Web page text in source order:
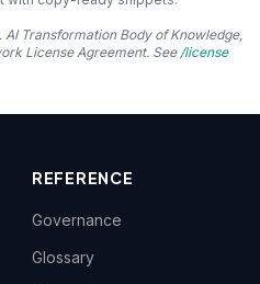
AI Transformation Body of Knowledge,
License Agreement. See/license
REFERENCE
Governance
Glossary